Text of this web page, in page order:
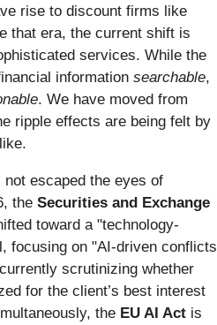
rise to discount firms like
that era, the current shift is
services. While the
information searchable,
. We have moved from
ripple effects are being felt by
escaped the eyes of
the Securities and Exchange
toward a "technology-
focusing on "AI-driven conflicts
scrutinizing whether
for the client’s best interest
the EU AI Act is